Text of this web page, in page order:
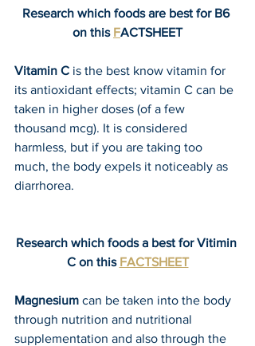
Research which foods are best for B6
on this FACTSHEET
Vitamin C is the best know vitamin for
its antioxidant effects; vitamin C can be
taken in higher doses (of a few
thousand mcg). It is considered
harmless, but if you are taking too
much, the body expels it noticeably as
diarrhorea.
Research which foods a best for Vitimin
C on this FACTSHEET
Magnesium can be taken into the body
through nutrition and nutritional
supplementation and also through the